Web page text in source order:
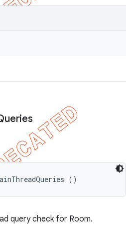
()
query check for Room.